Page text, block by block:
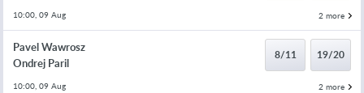
10:00, 09 Aug 2 more
Pavel Wawrosz
Ondrej Paril
8/11 19/20
10:00, 09 Aug 2 more